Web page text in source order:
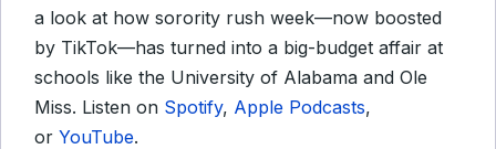
a look at how sorority rush week—now boosted
by TikTok—has turned into a big-budget affair at
schools like the University of Alabama and Ole
Miss. Listen on Spotify, Apple Podcasts,
or YouTube.